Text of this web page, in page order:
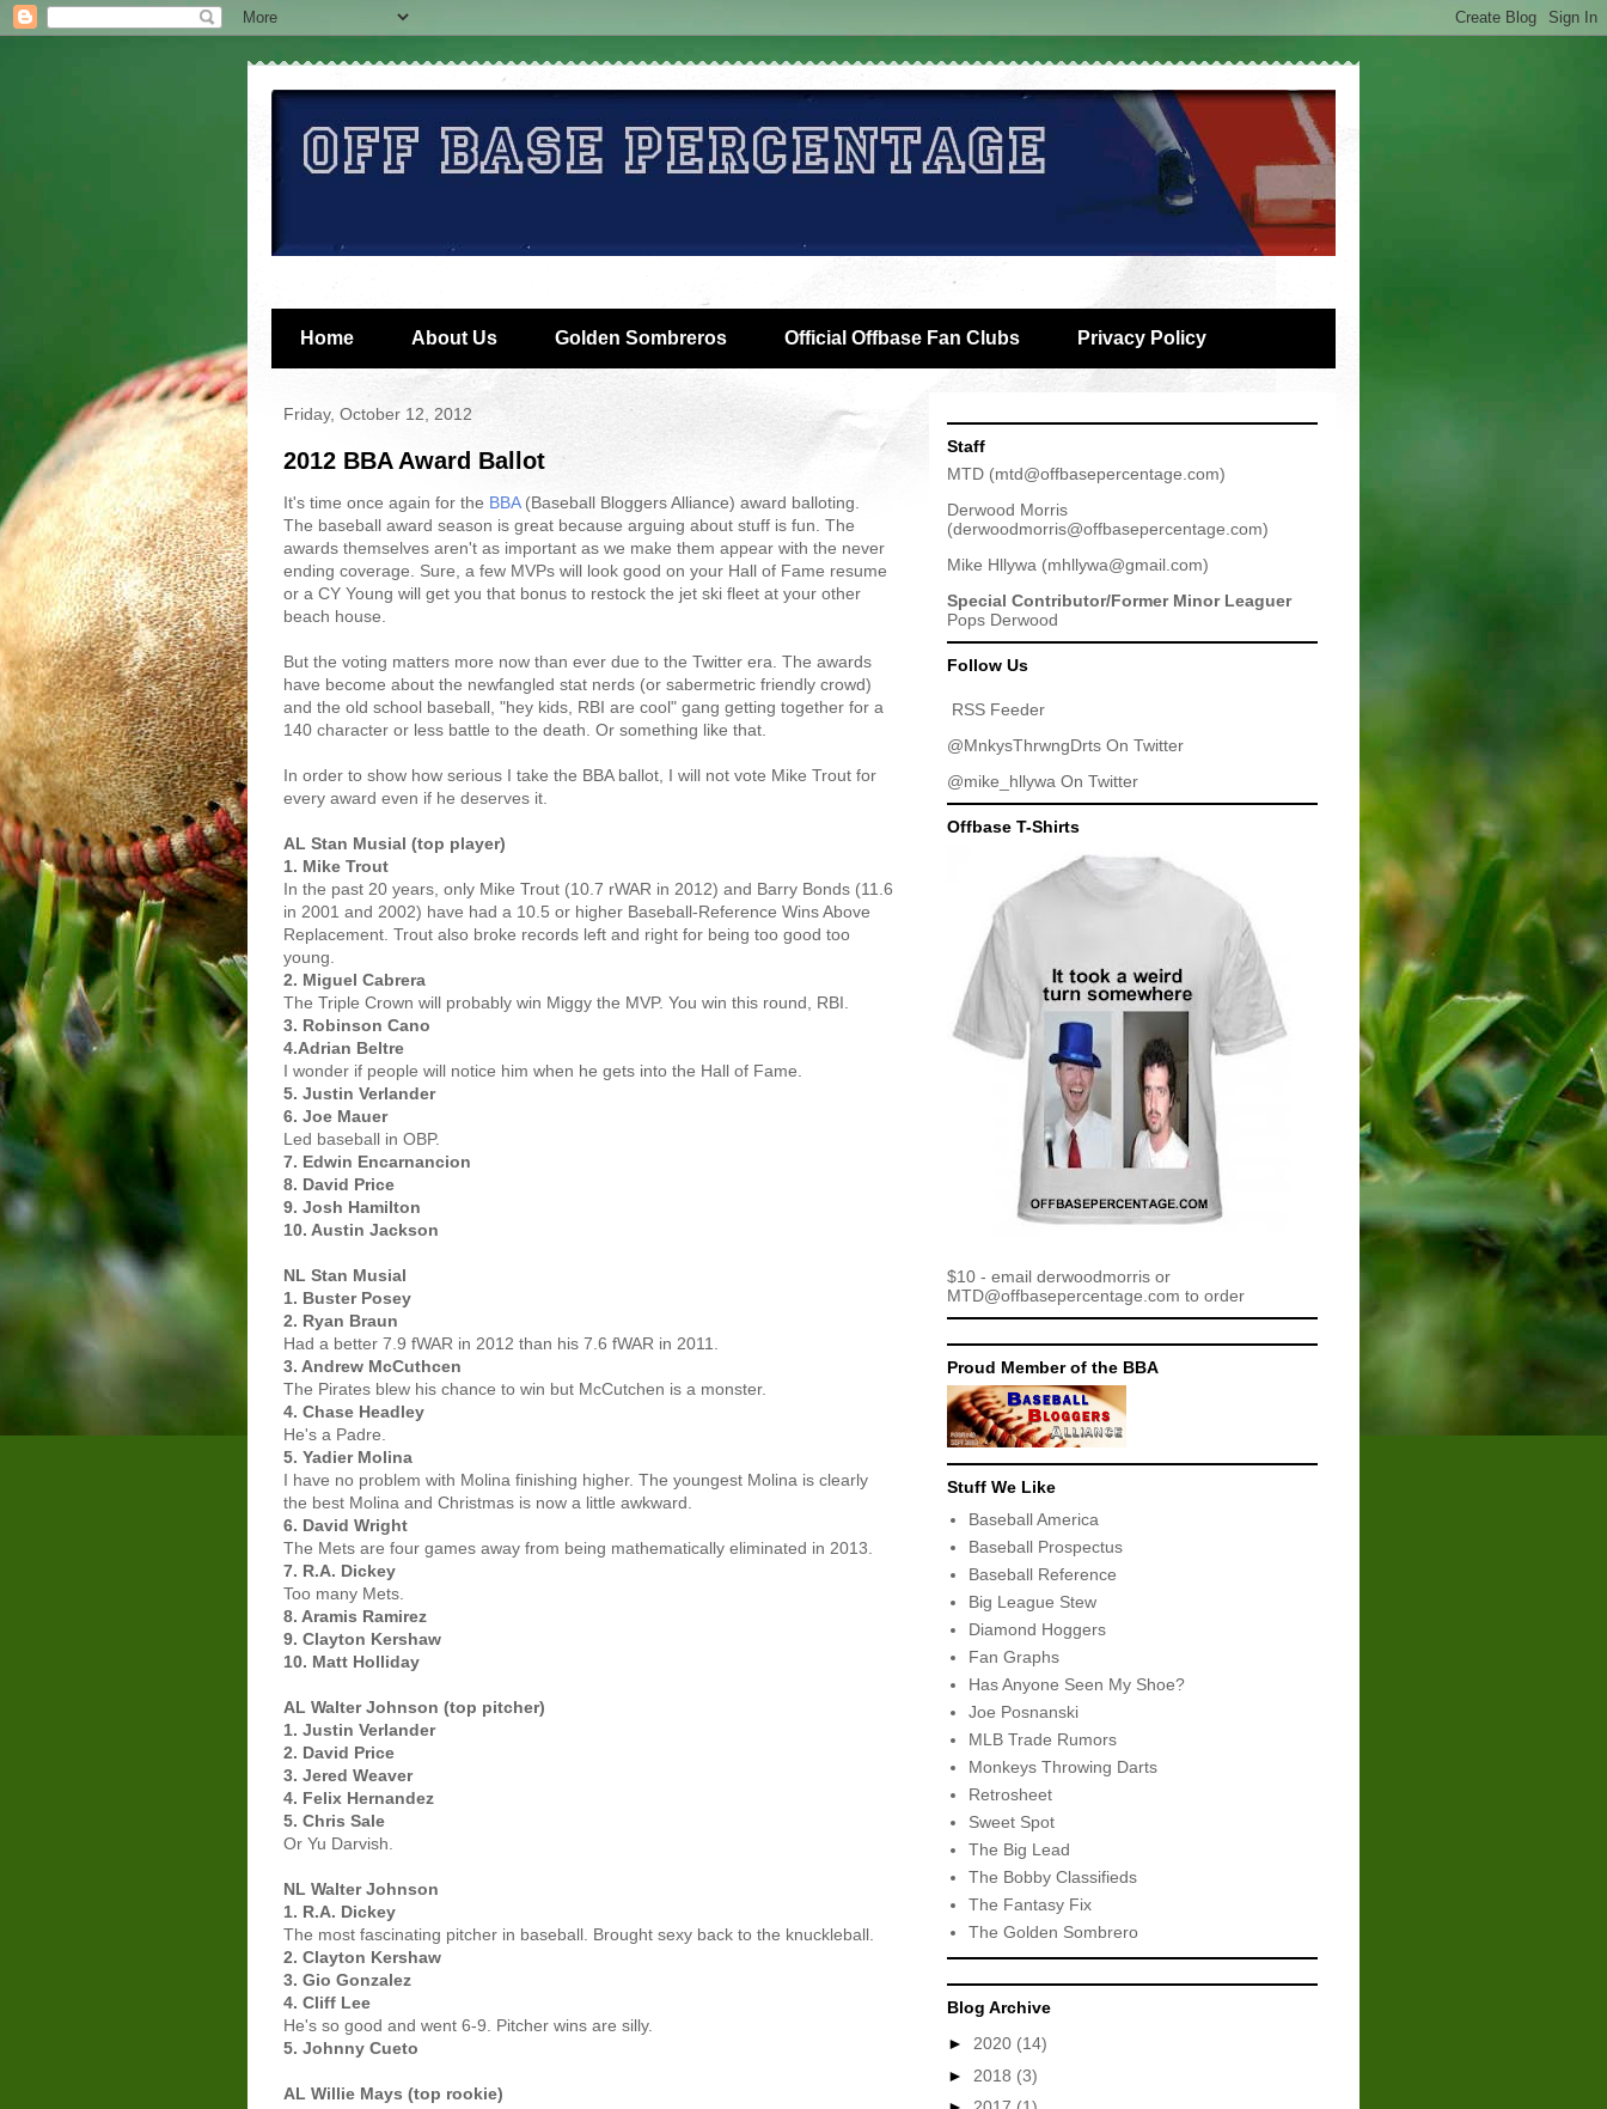
Home About Us Golden Sombreros Official Offbase Fan Clubs Privacy Policy
Friday, October 12, 2012
2012 BBA Award Ballot
It's time once again for the BBA(Baseball Bloggers Alliance) award balloting.
The baseball award season is great because arguing about stuff is fun. The
awards themselves aren't as important as we make them appear with the never
ending coverage. Sure, a few MVPs will look good on your Hall of Fame resume
or a CY Young will get you that bonus to restock the jet ski fleet at your other
beach house.
But the voting matters more now than ever due to the Twitter era. The awards
have become about the newfangled stat nerds (or sabermetric friendly crowd)
and the old school baseball, "hey kids, RBI are cool" gang getting together for a
140 character or less battle to the death. Or something like that.
In order to show how serious I take the BBA ballot, I will not vote Mike Trout for
every award even if he deserves it.
AL Stan Musial (top player)
1. Mike Trout
In the past 20 years, only Mike Trout (10.7 rWAR in 2012) and Barry Bonds (11.6
in 2001 and 2002) have had a 10.5 or higher Baseball-Reference Wins Above
Replacement. Trout also broke records left and right for being too good too
young.
2. Miguel Cabrera
The Triple Crown will probably win Miggy the MVP. You win this round, RBI.
3. Robinson Cano
4.Adrian Beltre
I wonder if people will notice him when he gets into the Hall of Fame.
5. Justin Verlander
6. Joe Mauer
Led baseball in OBP.
7. Edwin Encarnancion
8. David Price
9. Josh Hamilton
10. Austin Jackson
NL Stan Musial
1. Buster Posey
2. Ryan Braun
Had a better 7.9 fWAR in 2012 than his 7.6 fWAR in 2011.
3. Andrew McCuthcen
The Pirates blew his chance to win but McCutchen is a monster.
4. Chase Headley
He's a Padre.
5. Yadier Molina
I have no problem with Molina finishing higher. The youngest Molina is clearly
the best Molina and Christmas is now a little awkward.
6. David Wright
The Mets are four games away from being mathematically eliminated in 2013.
7. R.A. Dickey
Too many Mets.
8. Aramis Ramirez
9. Clayton Kershaw
10. Matt Holliday
AL Walter Johnson (top pitcher)
1. Justin Verlander
2. David Price
3. Jered Weaver
4. Felix Hernandez
5. Chris Sale
Or Yu Darvish.
NL Walter Johnson
1. R.A. Dickey
The most fascinating pitcher in baseball. Brought sexy back to the knuckleball.
2. Clayton Kershaw
3. Gio Gonzalez
4. Cliff Lee
He's so good and went 6-9. Pitcher wins are silly.
5. Johnny Cueto
AL Willie Mays (top rookie)
Staff
MTD (mtd@offbasepercentage.com)
Derwood Morris
(derwoodmorris@offbasepercentage.com)
Mike Hllywa (mhllywa@gmail.com)
Special Contributor/Former Minor Leaguer
Pops Derwood
Follow Us
RSS Feeder
@MnkysThrwngDrts On Twitter
@mike_hllywa On Twitter
Offbase T-Shirts
$10 - email derwoodmorris or
MTD@offbasepercentage.com to order
Proud Member of the BBA
Stuff We Like
Baseball America
Baseball Prospectus
Baseball Reference
Big League Stew
Diamond Hoggers
Fan Graphs
Has Anyone Seen My Shoe?
Joe Posnanski
MLB Trade Rumors
Monkeys Throwing Darts
Retrosheet
Sweet Spot
The Big Lead
The Bobby Classifieds
The Fantasy Fix
The Golden Sombrero
Blog Archive
► 2020 (14)
► 2018 (3)